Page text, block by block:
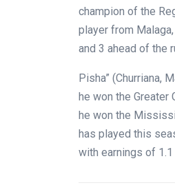
champion of the
player from
and 3 ahead of the
Pisha” (Churriana,
he won the Greater
he won the
has played this
with earnings of